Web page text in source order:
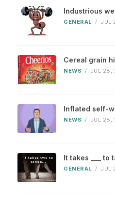
Industrious
GENERAL / JUL
Cereal grain
NEWS / JUL 28,
Inflated self-
NEWS / JUL 28,
It takes ___ to
GENERAL / JUL